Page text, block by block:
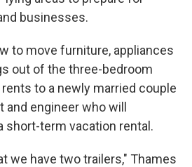
businesses.
to move furniture, appliances
out of the three-bedroom
to a newly married couple
engineer who will
short-term vacation rental.
we have two trailers," Thames